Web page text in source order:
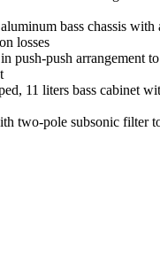
bass chassis with
losses
push-push arrangement
11 liters bass cabinet
two-pole subsonic filter